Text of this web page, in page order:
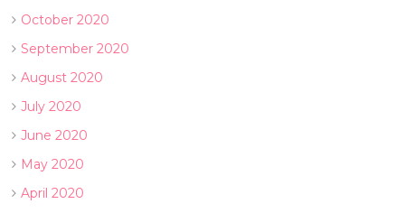
October 2020
September 2020
August 2020
July 2020
June 2020
May 2020
April 2020